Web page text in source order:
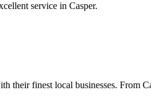
service in Casper.
their finest local businesses. From